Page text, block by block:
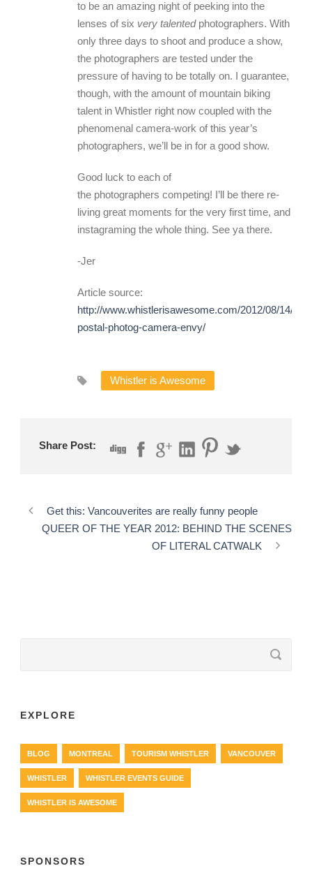
to be an amazing night of peeking into the
lenses of six very talentedphotographers. With
only three days to shoot and produce a show,
the photographers are tested under the
pressure of having to be totally on. I guarantee,
though, with the amount of mountain biking
talent in Whistler right now coupled with the
phenomenal camera-work of this year’s
photographers, we’ll be in for a good show.
Good luck to each of
the photographers competing! I’ll be there re-
living great moments for the very first time, and
instagraming the whole thing. See ya there.
-Jer
Article source:
http://www.whistlerisawesome.com/2012/08/14/
postal-photog-camera-envy/
Whistler is Awesome
Share Post:
Get this: Vancouverites are really funny people
QUEER OF THE YEAR 2012: BEHIND THE SCENES
OF LITERAL CATWALK
EXPLORE
BLOG MONTREAL TOURISM WHISTLER VANCOUVER
WHISTLER WHISTLER EVENTS GUIDE
WHISTLER IS AWESOME
SPONSORS